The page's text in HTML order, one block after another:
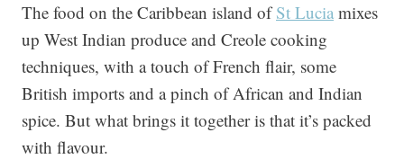
The food on the Caribbean island ofSt Lucia mixes
up West Indian produce and Creole cooking
techniques, with a touch of French flair, some
British imports and a pinch of African and Indian
spice. But what brings it together is that it’s packed
with flavour.